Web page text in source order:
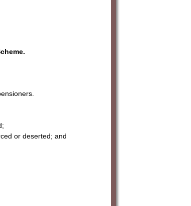
or deserted; and